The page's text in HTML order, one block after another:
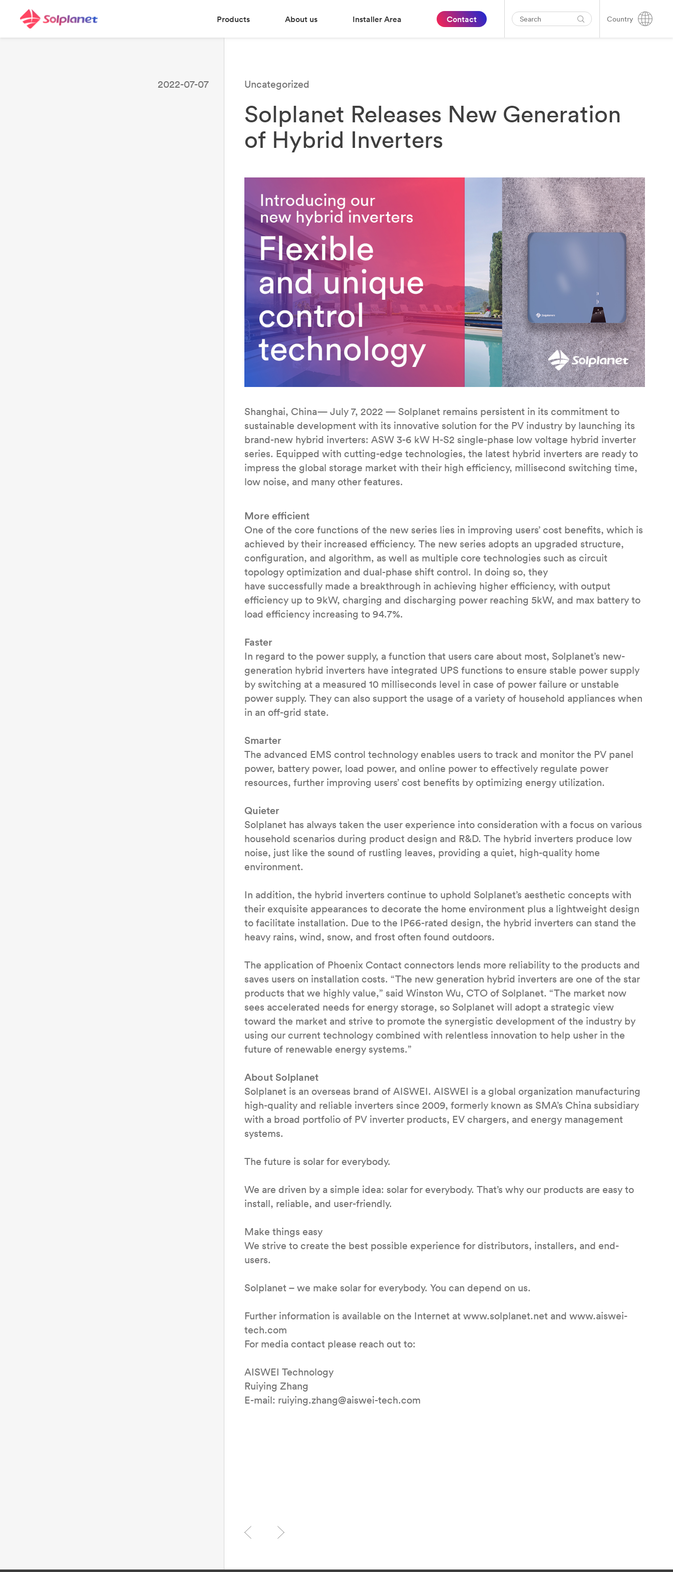
Products About us Installer Area Contact Country
2022-07-07 Uncategorized
Solplanet Releases New Generation
of Hybrid Inverters
Shanghai, China— July 7, 2022 — Solplanet remains persistent in its commitment to
sustainable development with its innovative solution for the PV industry by launching its
brand-new hybrid inverters: ASW 3-6 kW H-S2 single-phase low voltage hybrid inverter
series. Equipped with cutting-edge technologies, the latest hybrid inverters are ready to
impress the global storage market with their high efficiency, millisecond switching time,
low noise, and many other features.
More efficient
One of the core functions of the new series lies in improving users’ cost benefits, which is
achieved by their increased efficiency. The new series adopts an upgraded structure,
configuration, and algorithm, as well as multiple core technologies such as circuit
topology optimization and dual-phase shift control. In doing so, they
have successfully made a breakthrough in achieving higher efficiency, with output
efficiency up to 9kW, charging and discharging power reaching 5kW, and max battery to
load efficiency increasing to 94.7%.
Faster
In regard to the power supply, a function that users care about most, Solplanet’s new-
generation hybrid inverters have integrated UPS functions to ensure stable power supply
by switching at a measured 10 milliseconds level in case of power failure or unstable
power supply. They can also support the usage of a variety of household appliances when
in an off-grid state.
Smarter
The advanced EMS control technology enables users to track and monitor the PV panel
power, battery power, load power, and online power to effectively regulate power
resources, further improving users’ cost benefits by optimizing energy utilization.
Quieter
Solplanet has always taken the user experience into consideration with a focus on various
household scenarios during product design and R&D. The hybrid inverters produce low
noise, just like the sound of rustling leaves, providing a quiet, high-quality home
environment.
In addition, the hybrid inverters continue to uphold Solplanet’s aesthetic concepts with
their exquisite appearances to decorate the home environment plus a lightweight design
to facilitate installation. Due to the IP66-rated design, the hybrid inverters can stand the
heavy rains, wind, snow, and frost often found outdoors.
The application of Phoenix Contact connectors lends more reliability to the products and
saves users on installation costs. “The new generation hybrid inverters are one of the star
products that we highly value,” said Winston Wu, CTO of Solplanet. “The market now
sees accelerated needs for energy storage, so Solplanet will adopt a strategic view
toward the market and strive to promote the synergistic development of the industry by
using our current technology combined with relentless innovation to help usher in the
future of renewable energy systems.”
About Solplanet
Solplanet is an overseas brand of AISWEI. AISWEI is a global organization manufacturing
high-quality and reliable inverters since 2009, formerly known as SMA’s China subsidiary
with a broad portfolio of PV inverter products, EV chargers, and energy management
systems.
The future is solar for everybody.
We are driven by a simple idea: solar for everybody. That’s why our products are easy to
install, reliable, and user-friendly.
Make things easy
We strive to create the best possible experience for distributors, installers, and end-
users.
Solplanet – we make solar for everybody. You can depend on us.
Further information is available on the Internet at www.solplanet.net and www.aiswei-
tech.com
For media contact please reach out to:
AISWEI Technology
Ruiying Zhang
E-mail: ruiying.zhang@aiswei-tech.com